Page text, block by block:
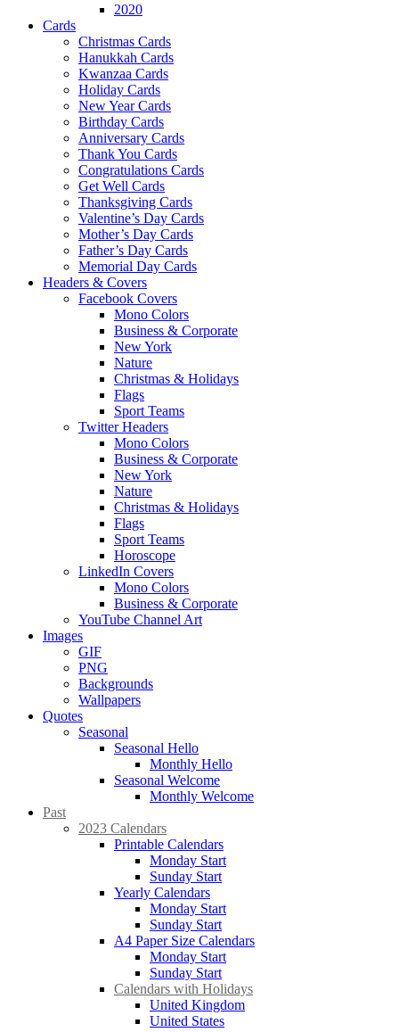
2020
Cards
Christmas Cards
Hanukkah Cards
Kwanzaa Cards
Holiday Cards
New Year Cards
Birthday Cards
Anniversary Cards
Thank You Cards
Congratulations Cards
Get Well Cards
Thanksgiving Cards
Valentine’s Day Cards
Mother’s Day Cards
Father’s Day Cards
Memorial Day Cards
Headers & Covers
Facebook Covers
Mono Colors
Business & Corporate
New York
Nature
Christmas & Holidays
Flags
Sport Teams
Twitter Headers
Mono Colors
Business & Corporate
New York
Nature
Christmas & Holidays
Flags
Sport Teams
Horoscope
LinkedIn Covers
Mono Colors
Business & Corporate
YouTube Channel Art
Images
GIF
PNG
Backgrounds
Wallpapers
Quotes
Seasonal
Seasonal Hello
Monthly Hello
Seasonal Welcome
Monthly Welcome
Past
2023 Calendars
Printable Calendars
Monday Start
Sunday Start
Yearly Calendars
Monday Start
Sunday Start
A4 Paper Size Calendars
Monday Start
Sunday Start
Calendars with Holidays
United Kingdom
United States